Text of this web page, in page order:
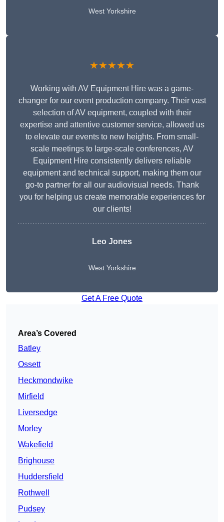
West Yorkshire
★★★★★
Working with AV Equipment Hire was a game-
changer for our event production company. Their vast
selection of AV equipment, coupled with their
expertise and attentive customer service, allowed us
to elevate our events to new heights. From small-
scale meetings to large-scale conferences, AV
Equipment Hire consistently delivers reliable
equipment and technical support, making them our
go-to partner for all our audiovisual needs. Thank
you for helping us create memorable experiences for
our clients!
Leo Jones
West Yorkshire
Get A Free Quote
Area’s Covered
Batley
Ossett
Heckmondwike
Mirfield
Liversedge
Morley
Wakefield
Brighouse
Huddersfield
Rothwell
Pudsey